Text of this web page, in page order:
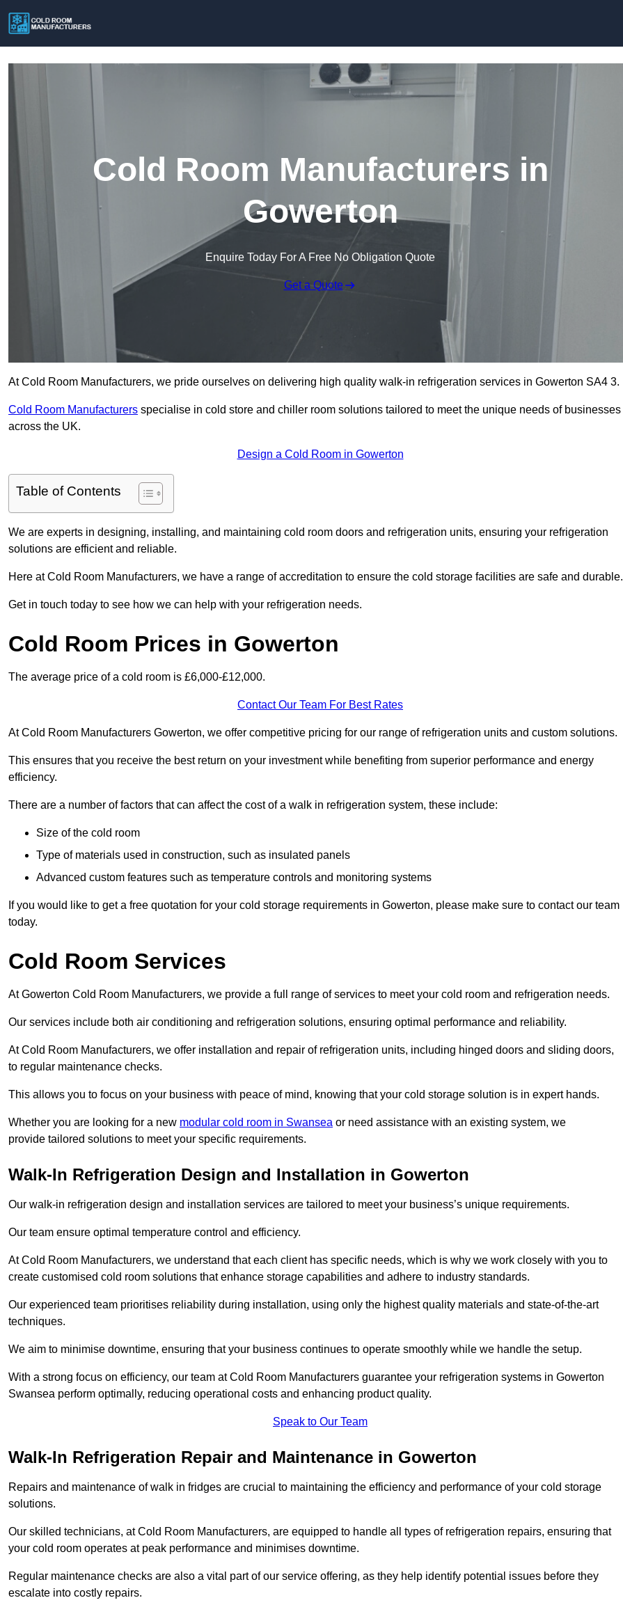
Cold Room Manufacturers in
Gowerton
Enquire Today For A Free No Obligation Quote
Get a Quote
At Cold Room Manufacturers, we pride ourselves on delivering high quality walk-in refrigeration services in Gowerton SA4 3.
Cold Room Manufacturers specialise in cold store and chiller room solutions tailored to meet the unique needs of businesses
across the UK.
Design a Cold Room in Gowerton
Table of Contents
We are experts in designing, installing, and maintaining cold room doors and refrigeration units, ensuring your refrigeration
solutions are efficient and reliable.
Here at Cold Room Manufacturers, we have a range of accreditation to ensure the cold storage facilities are safe and durable.
Get in touch today to see how we can help with your refrigeration needs.
Cold Room Prices in Gowerton
The average price of a cold room is £6,000-£12,000.
Contact Our Team For Best Rates
At Cold Room Manufacturers Gowerton, we offer competitive pricing for our range of refrigeration units and custom solutions.
This ensures that you receive the best return on your investment while benefiting from superior performance and energy
efficiency.
There are a number of factors that can affect the cost of a walk in refrigeration system, these include:
Size of the cold room
Type of materials used in construction, such as insulated panels
Advanced custom features such as temperature controls and monitoring systems
If you would like to get a free quotation for your cold storage requirements in Gowerton, please make sure to contact our team
today.
Cold Room Services
At Gowerton Cold Room Manufacturers, we provide a full range of services to meet your cold room and refrigeration needs.
Our services include both air conditioning and refrigeration solutions, ensuring optimal performance and reliability.
At Cold Room Manufacturers, we offer installation and repair of refrigeration units, including hinged doors and sliding doors,
to regular maintenance checks.
This allows you to focus on your business with peace of mind, knowing that your cold storage solution is in expert hands.
Whether you are looking for a new modular cold room in Swansea or need assistance with an existing system, we
provide tailored solutions to meet your specific requirements.
Walk-In Refrigeration Design and Installation in Gowerton
Our walk-in refrigeration design and installation services are tailored to meet your business’s unique requirements.
Our team ensure optimal temperature control and efficiency.
At Cold Room Manufacturers, we understand that each client has specific needs, which is why we work closely with you to
create customised cold room solutions that enhance storage capabilities and adhere to industry standards.
Our experienced team prioritises reliability during installation, using only the highest quality materials and state-of-the-art
techniques.
We aim to minimise downtime, ensuring that your business continues to operate smoothly while we handle the setup.
With a strong focus on efficiency, our team at Cold Room Manufacturers guarantee your refrigeration systems in Gowerton
Swansea perform optimally, reducing operational costs and enhancing product quality.
Speak to Our Team
Walk-In Refrigeration Repair and Maintenance in Gowerton
Repairs and maintenance of walk in fridges are crucial to maintaining the efficiency and performance of your cold storage
solutions.
Our skilled technicians, at Cold Room Manufacturers, are equipped to handle all types of refrigeration repairs, ensuring that
your cold room operates at peak performance and minimises downtime.
Regular maintenance checks are also a vital part of our service offering, as they help identify potential issues before they
escalate into costly repairs.